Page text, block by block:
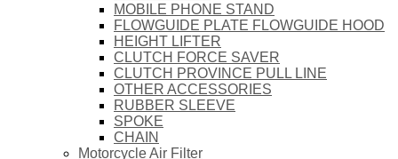
MOBILE PHONE STAND
FLOWGUIDE PLATE FLOWGUIDE HOOD
HEIGHT LIFTER
CLUTCH FORCE SAVER
CLUTCH PROVINCE PULL LINE
OTHER ACCESSORIES
RUBBER SLEEVE
SPOKE
CHAIN
Motorcycle Air Filter